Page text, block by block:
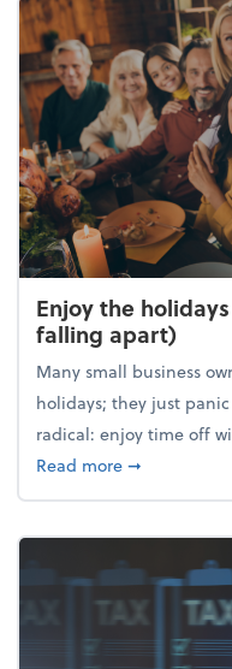
Enjoy the
falling apart)
Many small business
holidays; they just
radical: enjoy time off
Read moreabout Enjoy
➞